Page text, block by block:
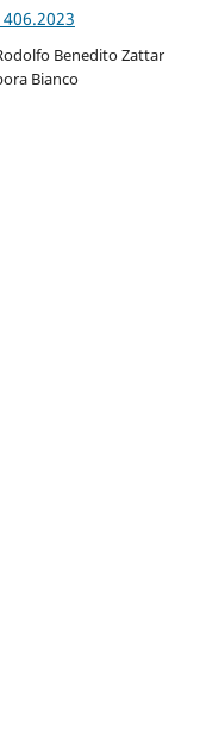
Benedito Zattar
Bianco